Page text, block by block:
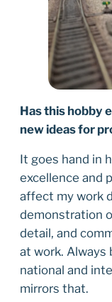
Has this hobby
new ideas for
It goes hand in
excellence and
affect my work
demonstration
detail, and
at work. Always
national and
mirrors that.